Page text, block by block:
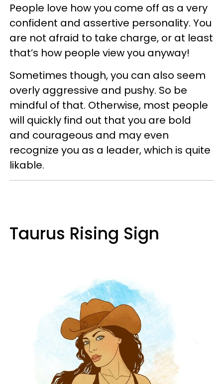
People love how you come off as a very
confident and assertive personality. You
are not afraid to take charge, or at least
that’s how people view you anyway!
Sometimes though, you can also seem
overly aggressive and pushy. So be
mindful of that. Otherwise, most people
will quickly find out that you are bold
and courageous and may even
recognize you as a leader, which is quite
likable.
Taurus Rising Sign